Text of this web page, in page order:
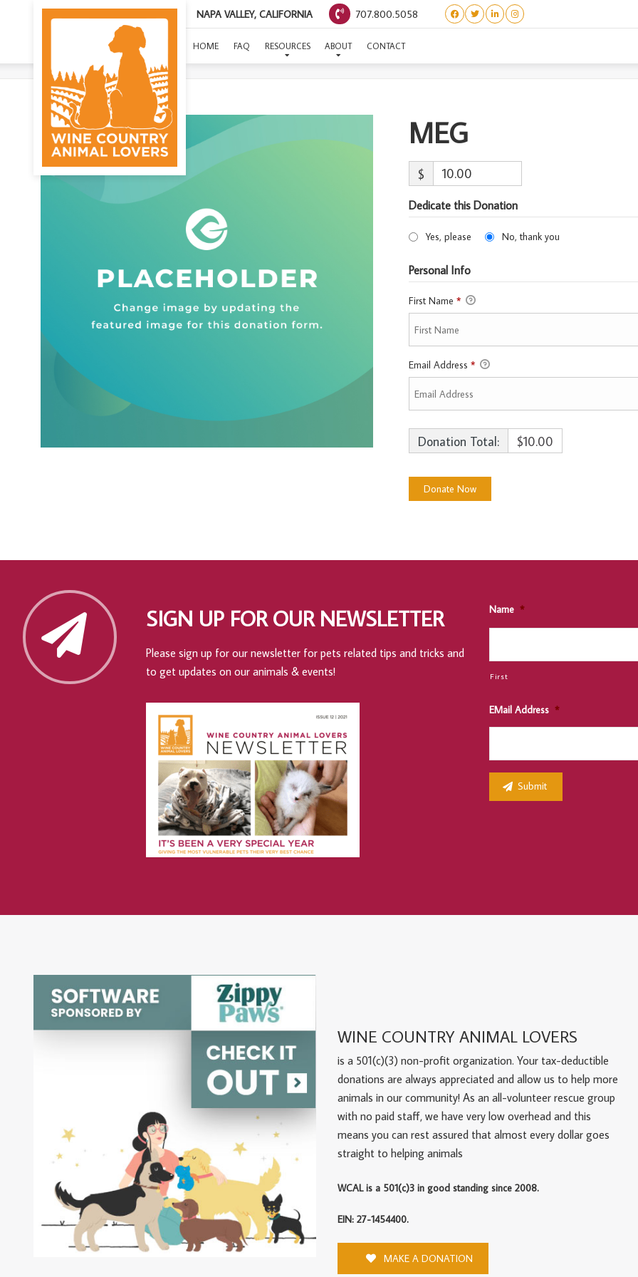
NAPA VALLEY, CALIFORNIA 707.800.5058
HOME FAQ RESOURCES ABOUT CONTACT MEG
MEG
$
Dedicate this Donation
Yes, please No, thank you
Personal Info
First Name *
Email Address *
Donation Total: $10.00
SIGN UP FOR OUR NEWSLETTER
Please sign up for our newsletter for pets related tips and tricks and
to get updates on our animals & events!
Name *
First
EMail Address *
WINE COUNTRY ANIMAL LOVERS
is a 501(c)(3) non-profit organization. Your tax-deductible
donations are always appreciated and allow us to help more
animals in our community! As an all-volunteer rescue group
with no paid staff, we have very low overhead and this
means you can rest assured that almost every dollar goes
straight to helping animals
WCAL is a 501(c)3 in good standing since 2008.
EIN: 27-1454400.
MAKE A DONATION